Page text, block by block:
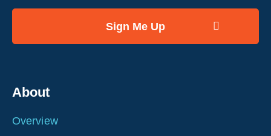
About
Overview